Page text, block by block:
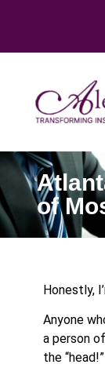
of
Honestly,
Anyone
a person
the